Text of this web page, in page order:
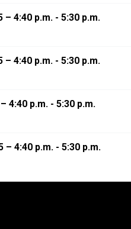
– 4:40 p.m. - 5:30 p.m.
– 4:40 p.m. - 5:30 p.m.
4:40 p.m. - 5:30 p.m.
– 4:40 p.m. - 5:30 p.m.